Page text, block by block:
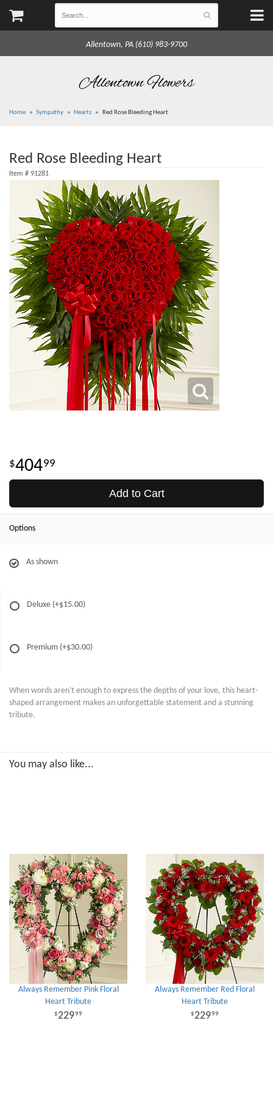
Allentown, PA (610) 983-9700
Allentown Flowers
Home Sympathy Hearts Red Rose Bleeding Heart
Red Rose Bleeding Heart
Item # 91281
40499
Add to Cart
Options
As shown
Deluxe (+$15.00)
Premium (+$30.00)
When words aren't enough to express the depths of your love, this heart-
shaped arrangement makes an unforgettable statement and a stunning
tribute.
You may also like...
Always Remember Pink Floral
Heart Tribute
22999
Always Remember Red Floral
Heart Tribute
22999